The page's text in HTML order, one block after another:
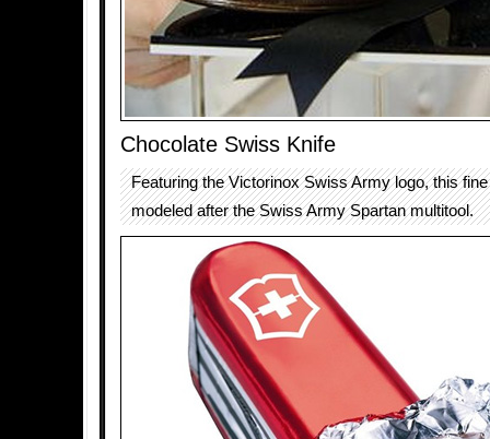
Chocolate Swiss Knife
Featuring the Victorinox Swiss Army logo, this
modeled after the Swiss Army Spartan multitool.